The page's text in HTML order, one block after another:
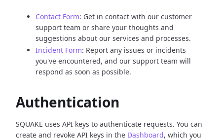
Contact Form: Get in contact with our customer
support team or share your thoughts and
suggestions about our services and processes.
Incident Form: Report any issues or incidents
you've encountered, and our support team will
respond as soon as possible.
Authentication
SQUAKE uses API keys to authenticate requests. You can
create and revoke API keys in the Dashboard, which you